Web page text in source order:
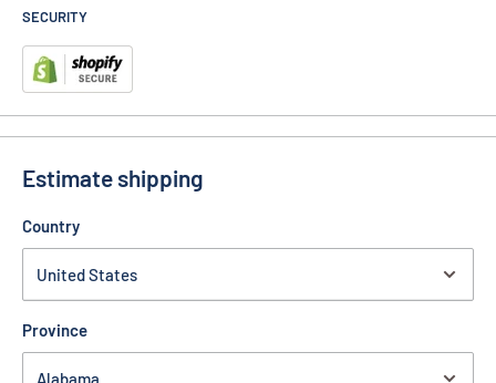
SECURITY
Estimate shipping
Country
Province